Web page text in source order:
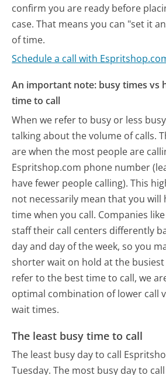
confirm you are ready before
case. That means you can "set it
of time.
Schedule a call with
An important note: busy times vs
time to call
When we refer to busy or less
talking about the volume of calls.
are when the most people are
Espritshop.com phone number
have fewer people calling). This
not necessarily mean that you will
time when you call. Companies
staff their call centers differently
day and day of the week, so you
shorter wait on hold at the
refer to the best time to call, we
optimal combination of lower call
wait times.
The least busy time to call
The least busy day to call
Tuesday. The most busy day to